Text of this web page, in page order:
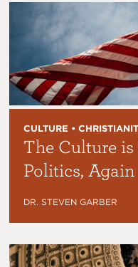
CULTURE •
The Culture
Politics, Again
DR. STEVEN GARBER